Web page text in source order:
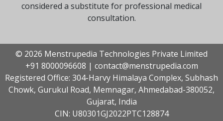
considered a substitute for professional medical
consultation.
© 2026 Menstrupedia Technologies Private Limited
+91 8000096608 | contact@menstrupedia.com
Registered Office: 304-Harvy Himalaya Complex, Subhash
Chowk, Gurukul Road, Memnagar, Ahmedabad-380052,
Gujarat, India
CIN: U80301GJ2022PTC128874